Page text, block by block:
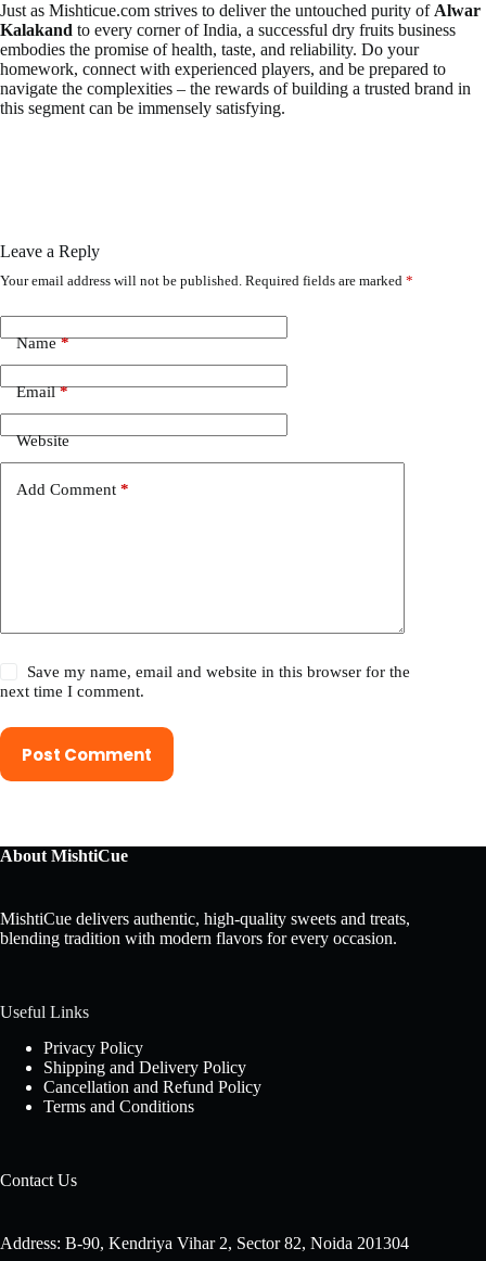
Just as Mishticue.com strives to deliver the untouched purity of Alwar
Kalakand to every corner of India, a successful dry fruits business
embodies the promise of health, taste, and reliability. Do your
homework, connect with experienced players, and be prepared to
navigate the complexities – the rewards of building a trusted brand in
this segment can be immensely satisfying.
Leave a Reply
Your email address will not be published. Required fields are marked *
Name*
Email*
Website
Add Comment *
Save my name, email and website in this browser for the
next time I comment.
Post Comment
About MishtiCue
MishtiCue delivers authentic, high-quality sweets and treats,
blending tradition with modern flavors for every occasion.
Useful Links
Privacy Policy
Shipping and Delivery Policy
Cancellation and Refund Policy
Terms and Conditions
Contact Us
Address: B-90, Kendriya Vihar 2, Sector 82, Noida 201304